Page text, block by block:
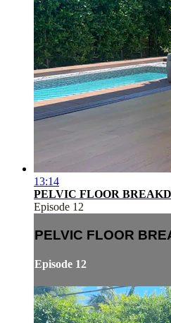
13:14
PELVIC FLOOR
Episode 12
PELVIC FLOOR
Episode 12